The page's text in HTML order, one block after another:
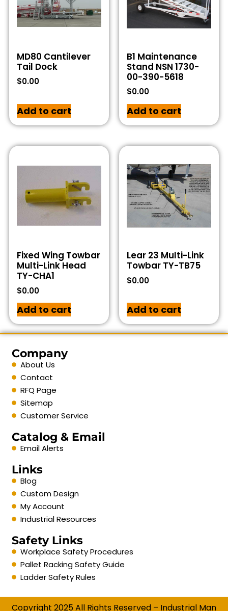
MD80 Cantilever
Tail Dock
$0.00
Add to cart
B1 Maintenance
Stand NSN 1730-
00-390-5618
$0.00
Add to cart
Fixed Wing Towbar
Multi-Link Head
TY-CHA1
$0.00
Add to cart
Lear 23 Multi-Link
Towbar TY-TB75
$0.00
Add to cart
Company
About Us
Contact
RFQ Page
Sitemap
Customer Service
Catalog & Email
Email Alerts
Links
Blog
Custom Design
My Account
Industrial Resources
Safety Links
Workplace Safety Procedures
Pallet Racking Safety Guide
Ladder Safety Rules
Copyright 2025 All Rights Reserved – Industrial Man